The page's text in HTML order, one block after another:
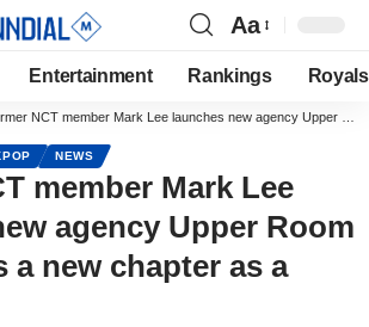
Aa
Entertainment Rankings Royals
NCT member Mark Lee launches new agency Upper Room and begins a new chapter as a soloist
NEWS
member Mark Lee
agency Upper Room
a new chapter as a